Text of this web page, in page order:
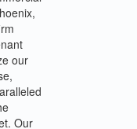
our
Our